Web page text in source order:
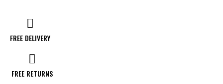
FREE DELIVERY
FREE RETURNS